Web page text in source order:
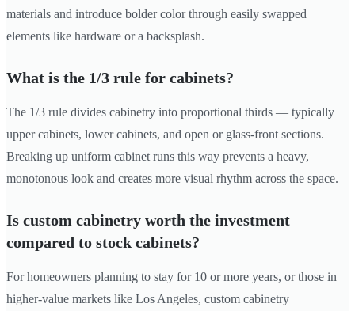
materials and introduce bolder color through easily swapped
elements like hardware or a backsplash.
What is the 1/3 rule for cabinets?
The 1/3 rule divides cabinetry into proportional thirds — typically
upper cabinets, lower cabinets, and open or glass-front sections.
Breaking up uniform cabinet runs this way prevents a heavy,
monotonous look and creates more visual rhythm across the space.
Is custom cabinetry worth the investment
compared to stock cabinets?
For homeowners planning to stay for 10 or more years, or those in
higher-value markets like Los Angeles, custom cabinetry